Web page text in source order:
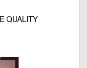
QUALITY